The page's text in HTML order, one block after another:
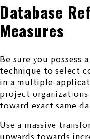
Database
Measures
Be sure you possess
technique to select
in a multiple-
project
toward exact same
Use a massive
upwards towards